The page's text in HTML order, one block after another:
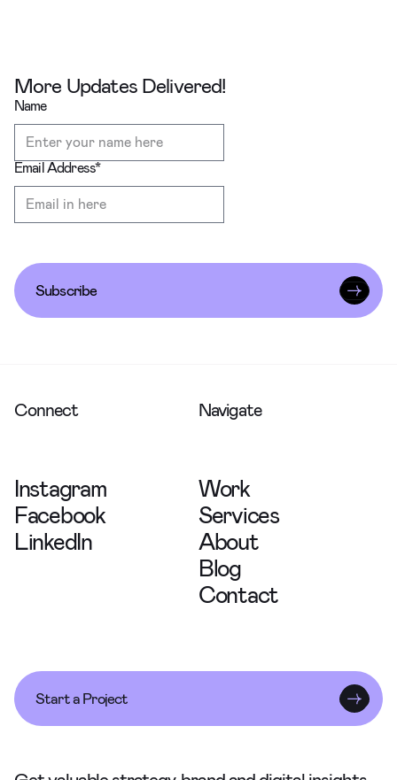
More Updates Delivered!
Name
Email Address*
Subscribe
Connect
Instagram
Facebook
LinkedIn
Navigate
Work
Services
About
Blog
Contact
Start a Project